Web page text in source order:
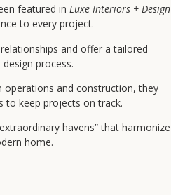
featured in Luxe Interiors + Design
to every project.
and offer a tailored
process.
operations and construction, they
to keep projects on track.
havens” that harmonize
home.